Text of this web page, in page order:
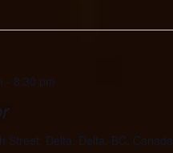
- 8:30 pm
Street, Delta, Delta, BC, Canada